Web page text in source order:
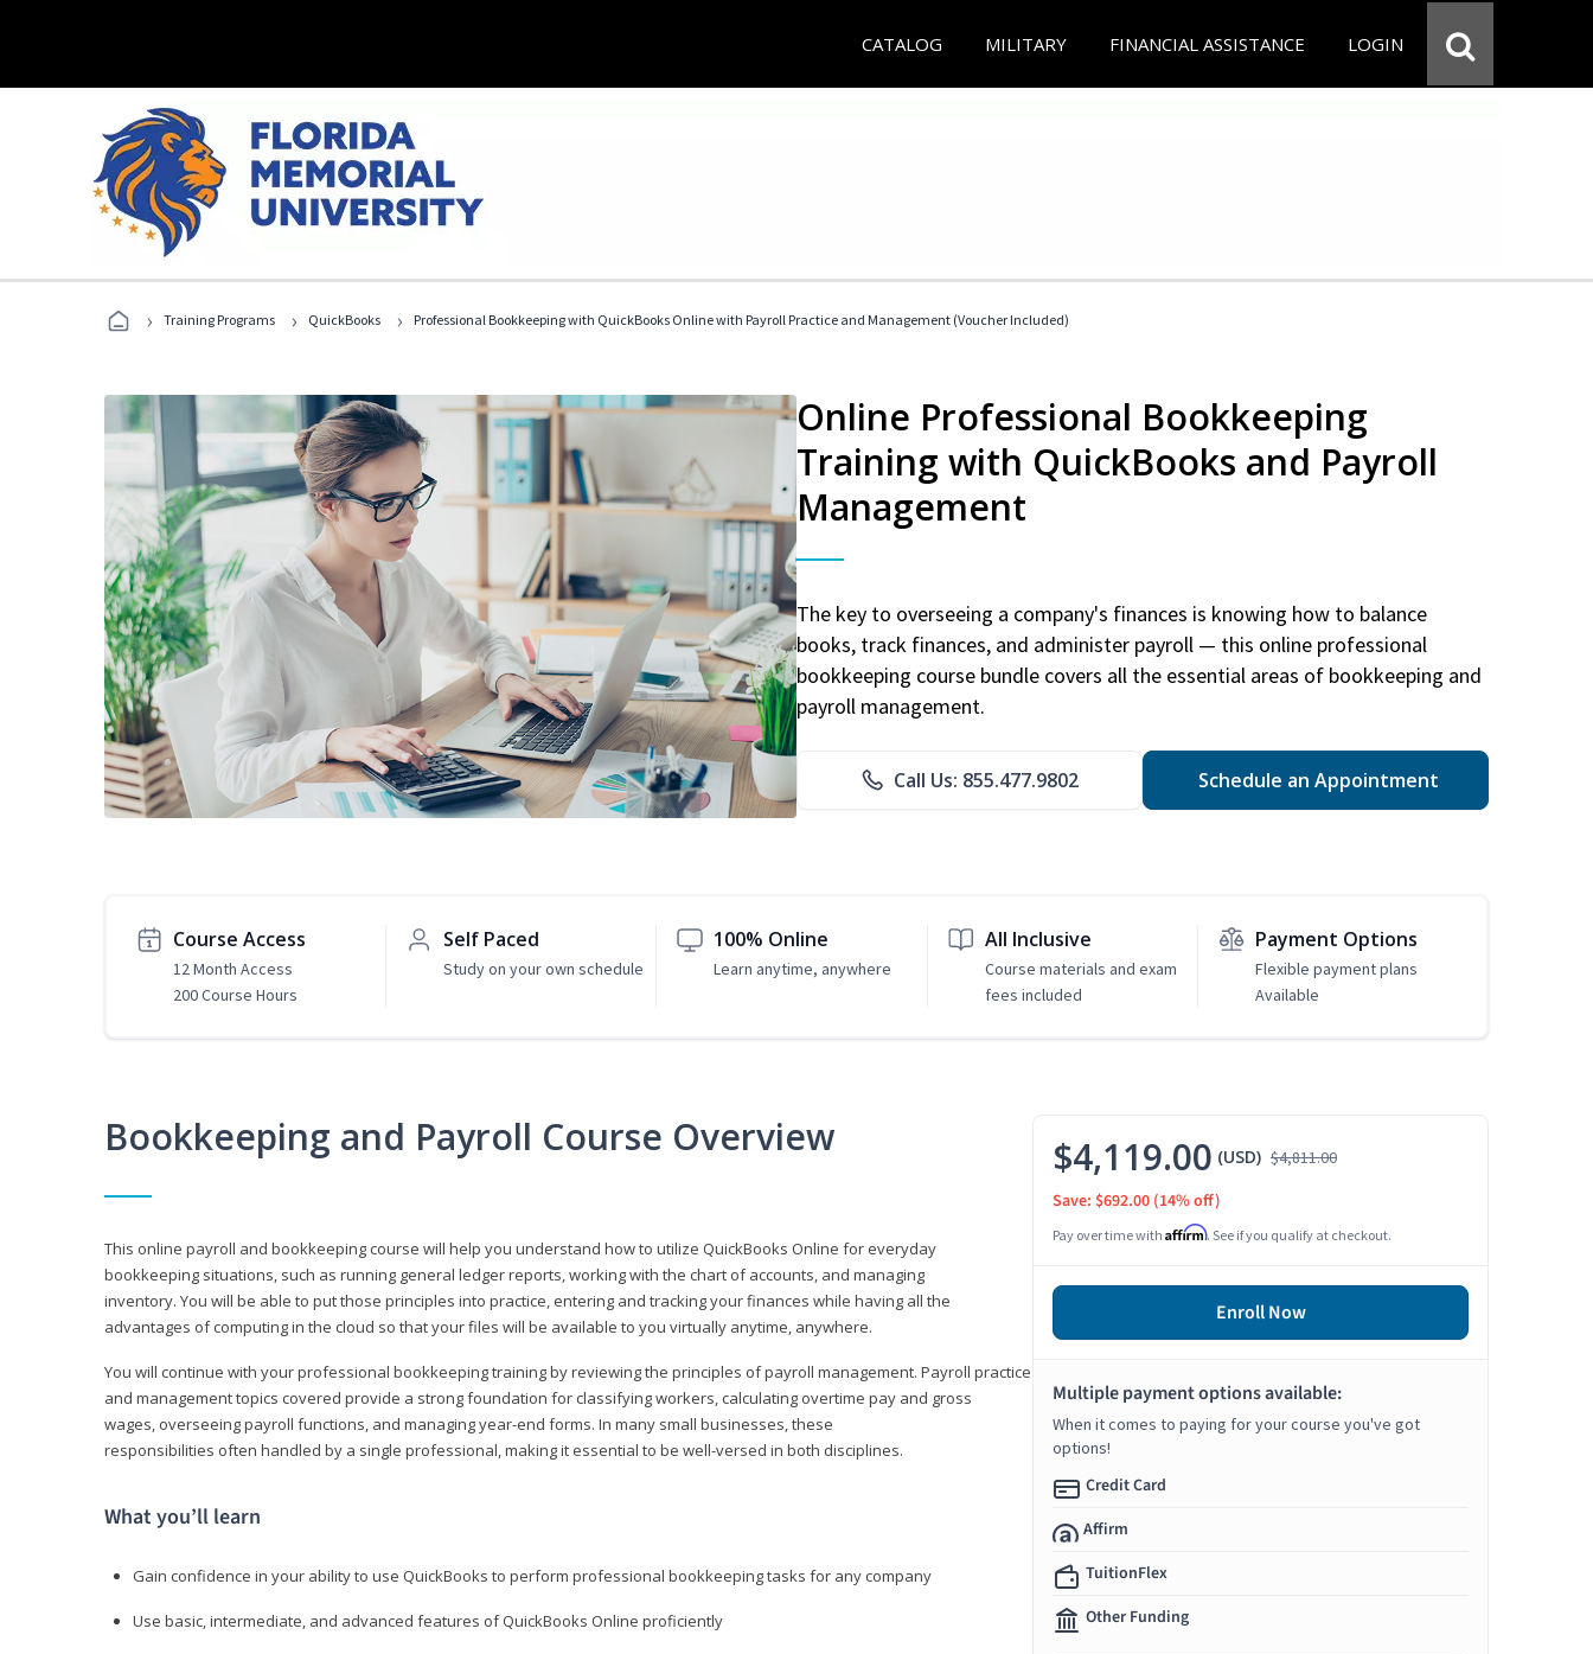
CATALOG MILITARY FINANCIAL ASSISTANCE LOGIN
› Training Programs › QuickBooks › Professional Bookkeeping with QuickBooks Online with Payroll Practice and Management (Voucher Included)
Online Professional Bookkeeping
Training with QuickBooks and Payroll
Management
The key to overseeing a company's finances is knowing how to balance
books, track finances, and administer payroll — this online professional
bookkeeping course bundle covers all the essential areas of bookkeeping and
payroll management.
Call Us: 855.477.9802 Schedule an Appointment
Course Access
12 Month Access
200 Course Hours
Self Paced
Study on your own schedule
100% Online
Learn anytime, anywhere
All Inclusive
Course materials and exam
fees included
Payment Options
Flexible payment plans
Available
Bookkeeping and Payroll Course Overview
This online payroll and bookkeeping course will help you understand how to utilize QuickBooks Online for everyday
bookkeeping situations, such as running general ledger reports, working with the chart of accounts, and managing
inventory. You will be able to put those principles into practice, entering and tracking your finances while having all the
advantages of computing in the cloud so that your files will be available to you virtually anytime, anywhere.
You will continue with your professional bookkeeping training by reviewing the principles of payroll management. Payroll practice
and management topics covered provide a strong foundation for classifying workers, calculating overtime pay and gross
wages, overseeing payroll functions, and managing year-end forms. In many small businesses, these
responsibilities often handled by a single professional, making it essential to be well-versed in both disciplines.
What you’ll learn
Gain confidence in your ability to use QuickBooks to perform professional bookkeeping tasks for any company
Use basic, intermediate, and advanced features of QuickBooks Online proficiently
$4,119.00 (USD) $4,811.00
Save: $692.00 (14% off)
Pay over time with Affirm. See if you qualify at checkout.
Enroll Now
Multiple payment options available:
When it comes to paying for your course you've got
options!
Credit Card
Affirm
TuitionFlex
Other Funding